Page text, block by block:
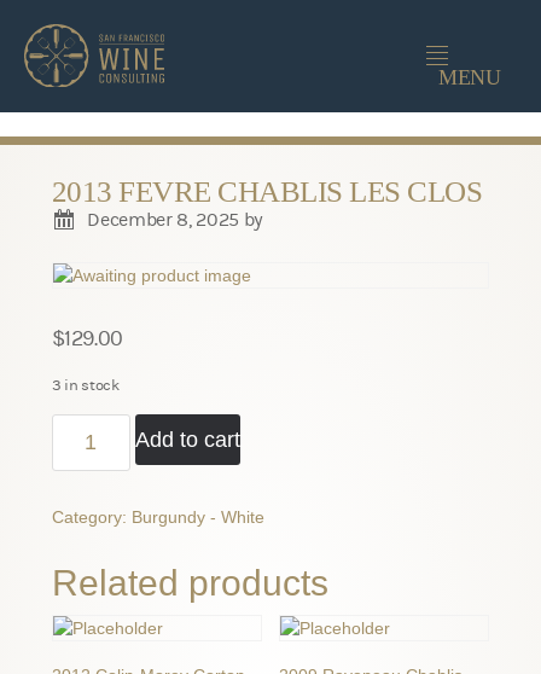
MENU
2013 FEVRE CHABLIS LES CLOS
December 8, 2025 by
$129.00
3 in stock
Fevre
Chablis
Clos
Add to cart
Category: Burgundy - White
Related products